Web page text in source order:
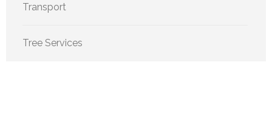
Transport
Tree Services